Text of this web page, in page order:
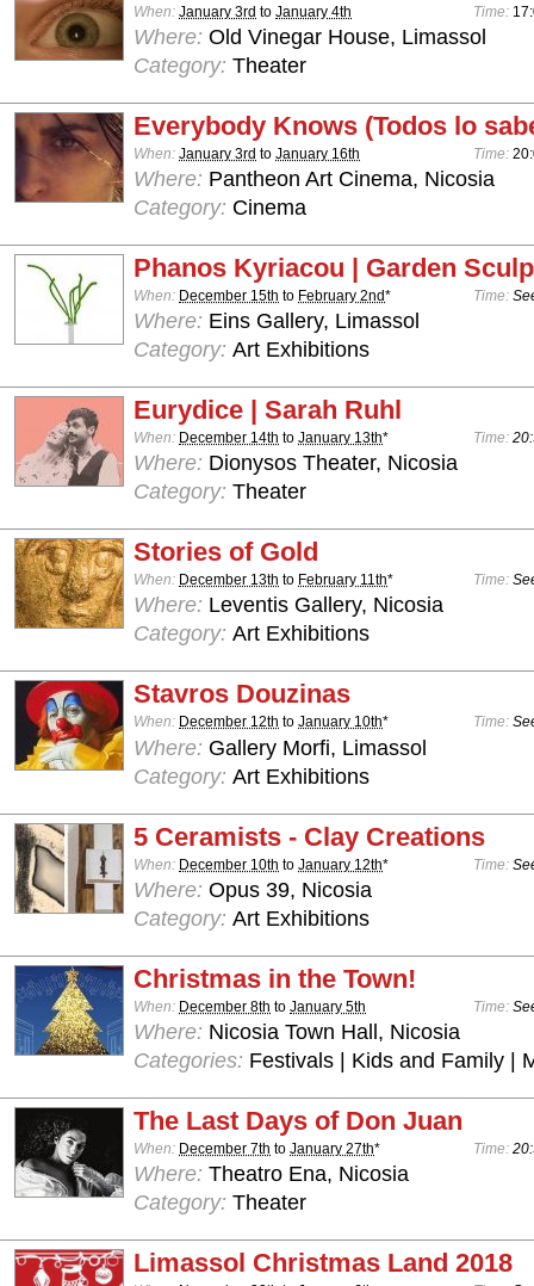
When: January 3rd to January 4th Time:
Where: Old Vinegar House, Limassol
Category: Theater
Everybody Knows (Todos lo
When: January 3rd to January 16th Time:
Where: Pantheon Art Cinema, Nicosia
Category: Cinema
Phanos Kyriacou | Garden
When: December 15th to February 2nd* Time:
Where: Eins Gallery, Limassol
Category: Art Exhibitions
Eurydice | Sarah Ruhl
When: December 14th to January 13th* Time:
Where: Dionysos Theater, Nicosia
Category: Theater
Stories of Gold
When: December 13th to February 11th* Time:
Where: Leventis Gallery, Nicosia
Category: Art Exhibitions
Stavros Douzinas
When: December 12th to January 10th* Time:
Where: Gallery Morfi, Limassol
Category: Art Exhibitions
5 Ceramists - Clay Creations
When: December 10th to January 12th* Time:
Where: Opus 39, Nicosia
Category: Art Exhibitions
Christmas in the Town!
When: December 8th to January 5th Time:
Where: Nicosia Town Hall, Nicosia
Categories: Festivals | Kids and Family |
The Last Days of Don Juan
When: December 7th to January 27th* Time:
Where: Theatro Ena, Nicosia
Category: Theater
Limassol Christmas Land 2018